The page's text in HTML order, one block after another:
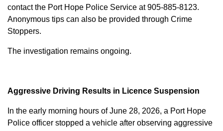
contact the Port Hope Police Service at905-885-8123.
Anonymous tips can also be provided through Crime
Stoppers.
The investigation remains ongoing.
Aggressive Driving Results in Licence Suspension
In the early morning hours of June 28, 2026, a Port Hope
Police officer stopped a vehicle after observing aggressive